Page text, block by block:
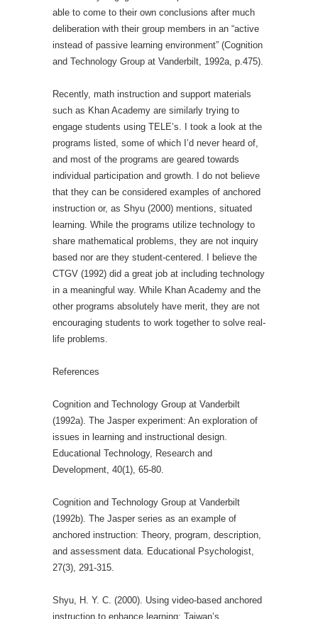
able to come to their own conclusions after much
deliberation with their group members in an “active
instead of passive learning environment” (Cognition
and Technology Group at Vanderbilt, 1992a, p.475).
Recently, math instruction and support materials
such as Khan Academy are similarly trying to
engage students using TELE’s. I took a look at the
programs listed, some of which I’d never heard of,
and most of the programs are geared towards
individual participation and growth. I do not believe
that they can be considered examples of anchored
instruction or, as Shyu (2000) mentions, situated
learning. While the programs utilize technology to
share mathematical problems, they are not inquiry
based nor are they student-centered. I believe the
CTGV (1992) did a great job at including technology
in a meaningful way. While Khan Academy and the
other programs absolutely have merit, they are not
encouraging students to work together to solve real-
life problems.
References
Cognition and Technology Group at Vanderbilt
(1992a). The Jasper experiment: An exploration of
issues in learning and instructional design.
Educational Technology, Research and
Development, 40(1), 65-80.
Cognition and Technology Group at Vanderbilt
(1992b). The Jasper series as an example of
anchored instruction: Theory, program, description,
and assessment data. Educational Psychologist,
27(3), 291-315.
Shyu, H. Y. C. (2000). Using video‐based anchored
instruction to enhance learning: Taiwan’s